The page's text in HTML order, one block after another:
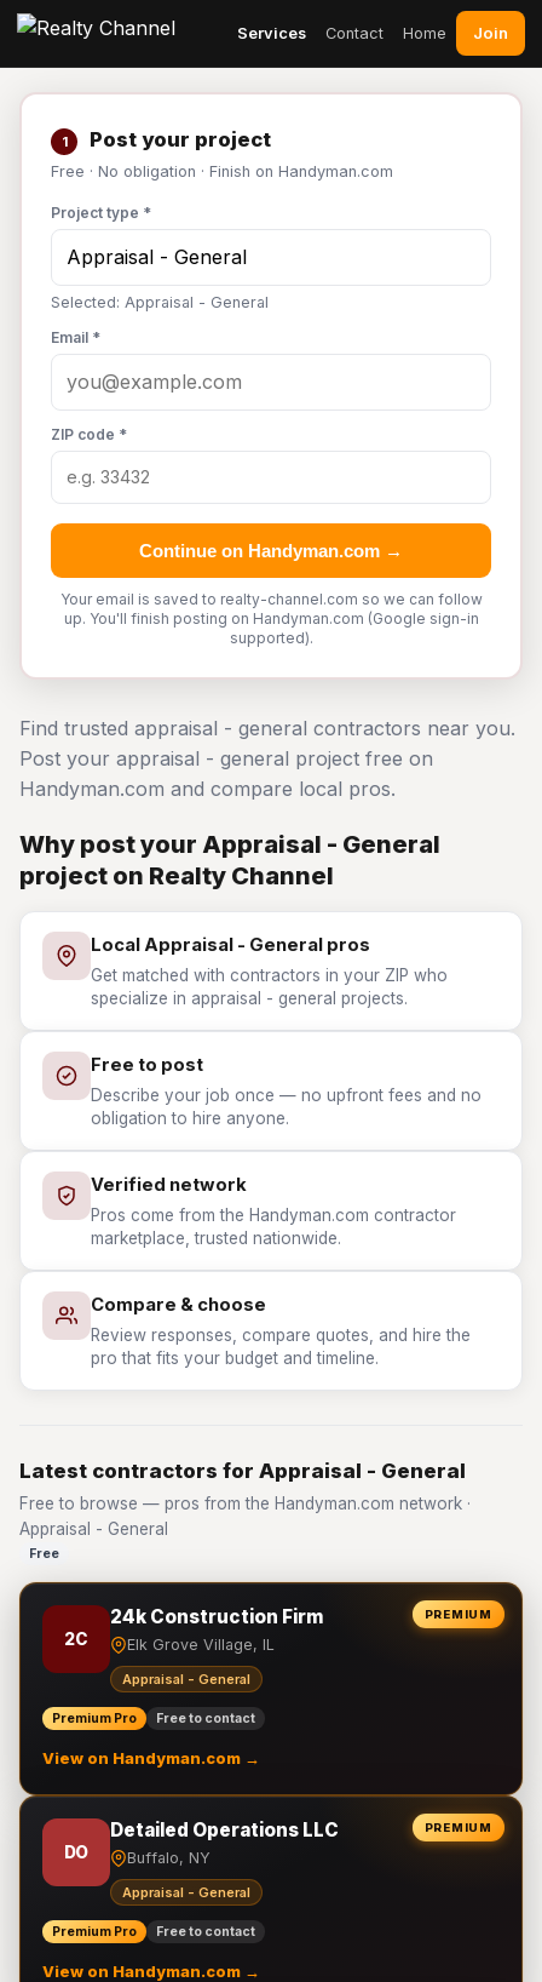
Services Contact Home Join
1 Post your project
Free · No obligation · Finish on Handyman.com
Project type *
Selected: Appraisal - General
Email *
ZIP code *
Continue on Handyman.com →
Your email is saved to realty-channel.com so we can follow
up. You'll finish posting on Handyman.com (Google sign-in
supported).
Find trusted appraisal - general contractors near you.
Post your appraisal - general project free on
Handyman.com and compare local pros.
Why post your Appraisal - General
project on Realty Channel
Local Appraisal - General pros
Get matched with contractors in your ZIP who
specialize in appraisal - general projects.
Free to post
Describe your job once — no upfront fees and no
obligation to hire anyone.
Verified network
Pros come from the Handyman.com contractor
marketplace, trusted nationwide.
Compare & choose
Review responses, compare quotes, and hire the
pro that fits your budget and timeline.
Latest contractors for Appraisal - General
Free to browse — pros from the Handyman.com network ·
Appraisal - General
Free
PREMIUM
2C
24k Construction Firm
Elk Grove Village, IL
Appraisal - General
Premium Pro Free to contact
View on Handyman.com →
PREMIUM
DO
Detailed Operations LLC
Buffalo, NY
Appraisal - General
Premium Pro Free to contact
View on Handyman.com →